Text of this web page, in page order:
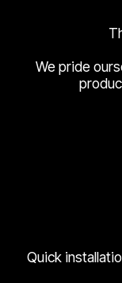
We pride
Quick